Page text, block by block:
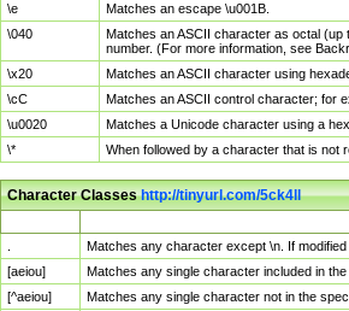
\e
Matches an escape \u001B.
\040
Matches an ASCII character as octal
number. (For more information, see
\x20
Matches an ASCII character using
\cC
Matches an ASCII control character; for
\u0020
Matches a Unicode character using a
\*
When followed by a character that is
Character Classeshttp://tinyurl.com/5ck4ll
Matches any character except \n. If
[aeiou]
Matches any single character included in
[^aeiou]
Matches any single character not in the